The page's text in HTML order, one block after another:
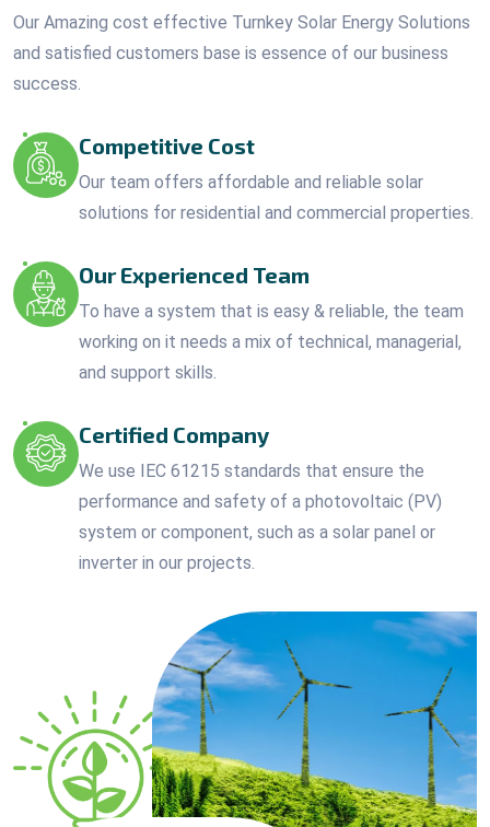
Our Amazing cost effective Turnkey Solar Energy Solutions
and satisfied customers base is essence of our business
success.
Competitive Cost
Our team offers affordable and reliable solar
solutions for residential and commercial properties.
Our Experienced Team
To have a system that is easy & reliable, the team
working on it needs a mix of technical, managerial,
and support skills.
Certified Company
We use IEC 61215 standards that ensure the
performance and safety of a photovoltaic (PV)
system or component, such as a solar panel or
inverter in our projects.